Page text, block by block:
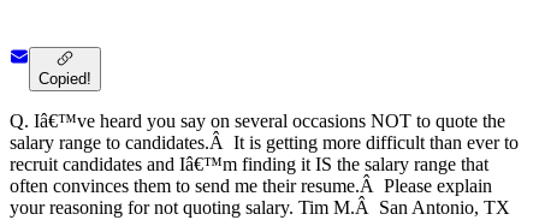
Copied!
Q. Iâ€™ve heard you say on several occasions NOT to quote the
salary range to candidates.Â It is getting more difficult than ever to
recruit candidates and Iâ€™m finding it IS the salary range that
often convinces them to send me their resume.Â Please explain
your reasoning for not quoting salary. Tim M.Â San Antonio, TX